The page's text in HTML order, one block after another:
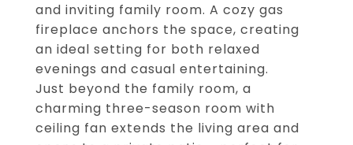
and inviting family room. A cozy gas
fireplace anchors the space, creating
an ideal setting for both relaxed
evenings and casual entertaining.
Just beyond the family room, a
charming three-season room with
ceiling fan extends the living area and